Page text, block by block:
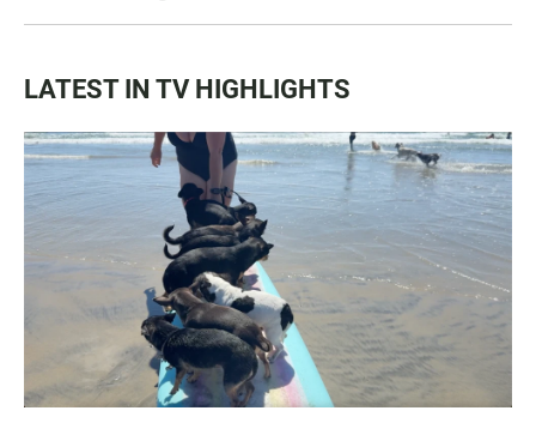
LATEST IN TV HIGHLIGHTS